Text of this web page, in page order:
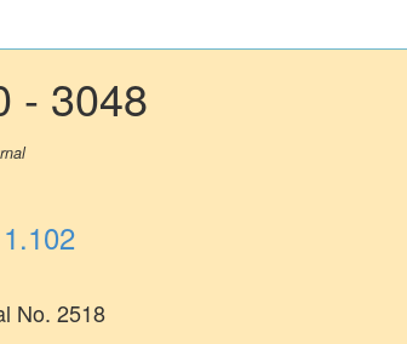
- 3048
No. 2518